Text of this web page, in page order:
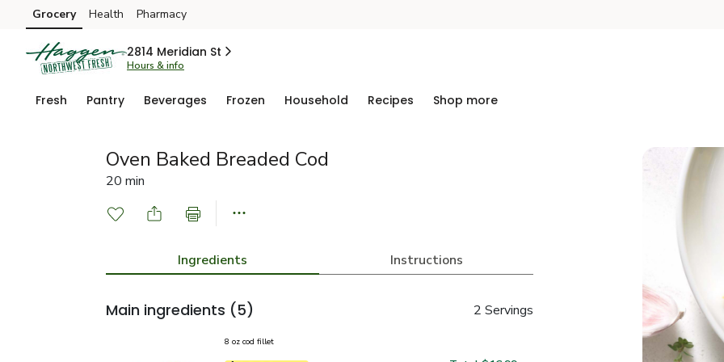
Skip to search
Skip to main content
Skip to cookie settings
Skip to chat
Grocery Health Pharmacy
2814 Meridian St
Hours & info
Fresh Pantry Beverages Frozen Household Recipes Shop more
Oven Baked Breaded Cod
20 min
Ingredients Instructions
Main ingredients (5) 2 Servings
8 oz cod fillet